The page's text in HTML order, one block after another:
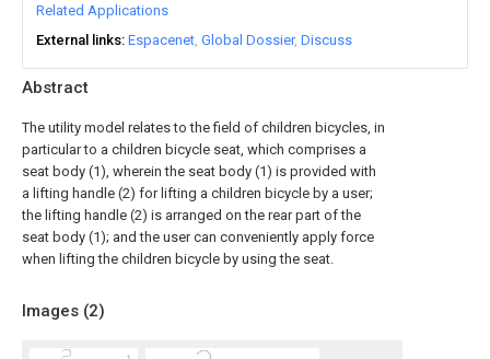
Abstract
The utility model relates to the field of children bicycles, in
particular to a children bicycle seat, which comprises a
seat body (1), wherein the seat body (1) is provided with
a lifting handle (2) for lifting a children bicycle by a user;
the lifting handle (2) is arranged on the rear part of the
seat body (1); and the user can conveniently apply force
when lifting the children bicycle by using the seat.
Images (2)
Related Applications
External links Espacenet Global Dossier Discuss